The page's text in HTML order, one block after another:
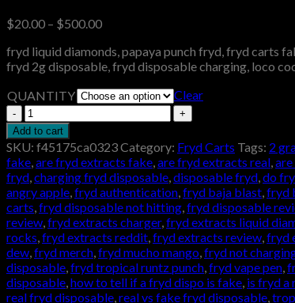
$20.00 – $500.00Price
$20.00
through
fryd liquid diamonds, papaya punch fryd, fryd carts
fryd 2g disposable, fryd disposable charging, loco
QUANTITY
Clear
Tropical
Runtz
Punch
fryd
carts
quantity
Add to cart
SKU: f45175ca0323Category: Fryd Carts Tags: 2
fake,are fryd extracts fake,are fryd extracts real,
fryd,charging fryd disposable,disposable fryd,do
angry apple,fryd authentication,fryd baja blast,fryd
carts,fryd disposable not hitting,fryd disposable
review,fryd extracts charger,fryd extracts liquid
rocks,fryd extracts reddit,fryd extracts review,fryd
dew,fryd merch,fryd mucho mango,fryd not
disposable,fryd tropical runtz punch,fryd vape pen,
disposable,how to tell if a fryd dispo is fake, is fryd a
real fryd disposable,real vs fake fryd disposable,